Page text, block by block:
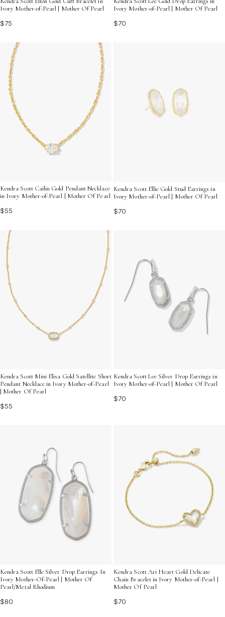
Ivory Mother-of-Pearl | Mother Of Pearl
$75
Ivory Mother-of-Pearl | Mother Of Pearl
$70
Kendra Scott Cailin Gold Pendant Necklace
in Ivory Mother-of-Pearl | Mother Of Pearl
$55
Kendra Scott Ellie Gold Stud Earrings in
Ivory Mother-of-Pearl | Mother Of Pearl
$70
Kendra Scott Mini Elisa Gold Satellite Short
Pendant Necklace in Ivory Mother-of-Pearl
| Mother Of Pearl
$55
Kendra Scott Lee Silver Drop Earrings in
Ivory Mother-of-Pearl | Mother Of Pearl
$70
Kendra Scott Elle Silver Drop Earrings In
Ivory Mother-Of-Pearl | Mother Of
Pearl/Metal Rhodium
$80
Kendra Scott Ari Heart Gold Delicate
Chain Bracelet in Ivory Mother-of-Pearl |
Mother Of Pearl
$70